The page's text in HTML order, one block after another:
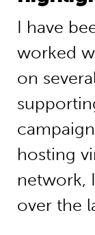
I have
worked
on
hosting
network,
over the